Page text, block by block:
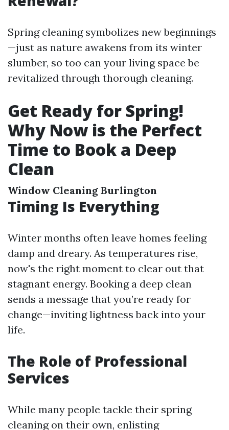
Spring cleaning symbolizes new beginnings
—just as nature awakens from its winter
slumber, so too can your living space be
revitalized through thorough cleaning.
Get Ready for Spring!
Why Now is the Perfect
Time to Book a Deep
Clean
Window Cleaning Burlington
Timing Is Everything
Winter months often leave homes feeling
damp and dreary. As temperatures rise,
now's the right moment to clear out that
stagnant energy. Booking a deep clean
sends a message that you’re ready for
change—inviting lightness back into your
life.
The Role of Professional
Services
While many people tackle their spring
cleaning on their own, enlisting